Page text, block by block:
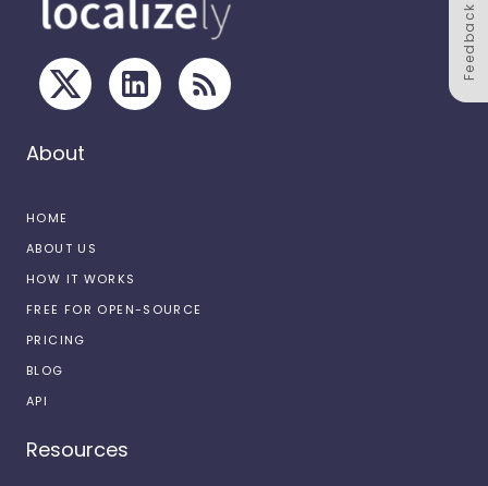
Feedback
About
HOME
ABOUT US
HOW IT WORKS
FREE FOR OPEN-SOURCE
PRICING
BLOG
API
Resources